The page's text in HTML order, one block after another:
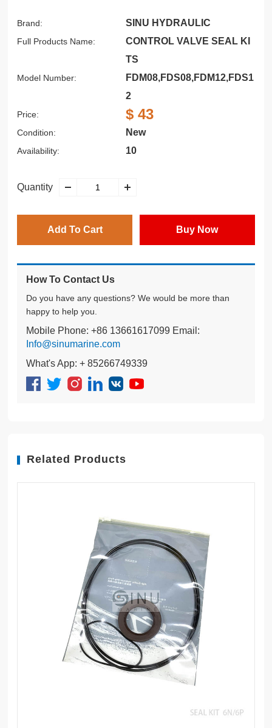
Brand: SINU HYDRAULIC
Full Products Name:
CONTROL VALVE SEAL KI
TS
Model Number:
FDM08,FDS08,FDM12,FDS1
2
Price: $ 43
Condition: New
Availability: 10
Quantity
Add To Cart Buy Now
How To Contact Us
Do you have any questions? We would be more than
happy to help you.
Mobile Phone: +86 13661617099 Email:
Info@sinumarine.com
What's App: + 85266749339
Related Products